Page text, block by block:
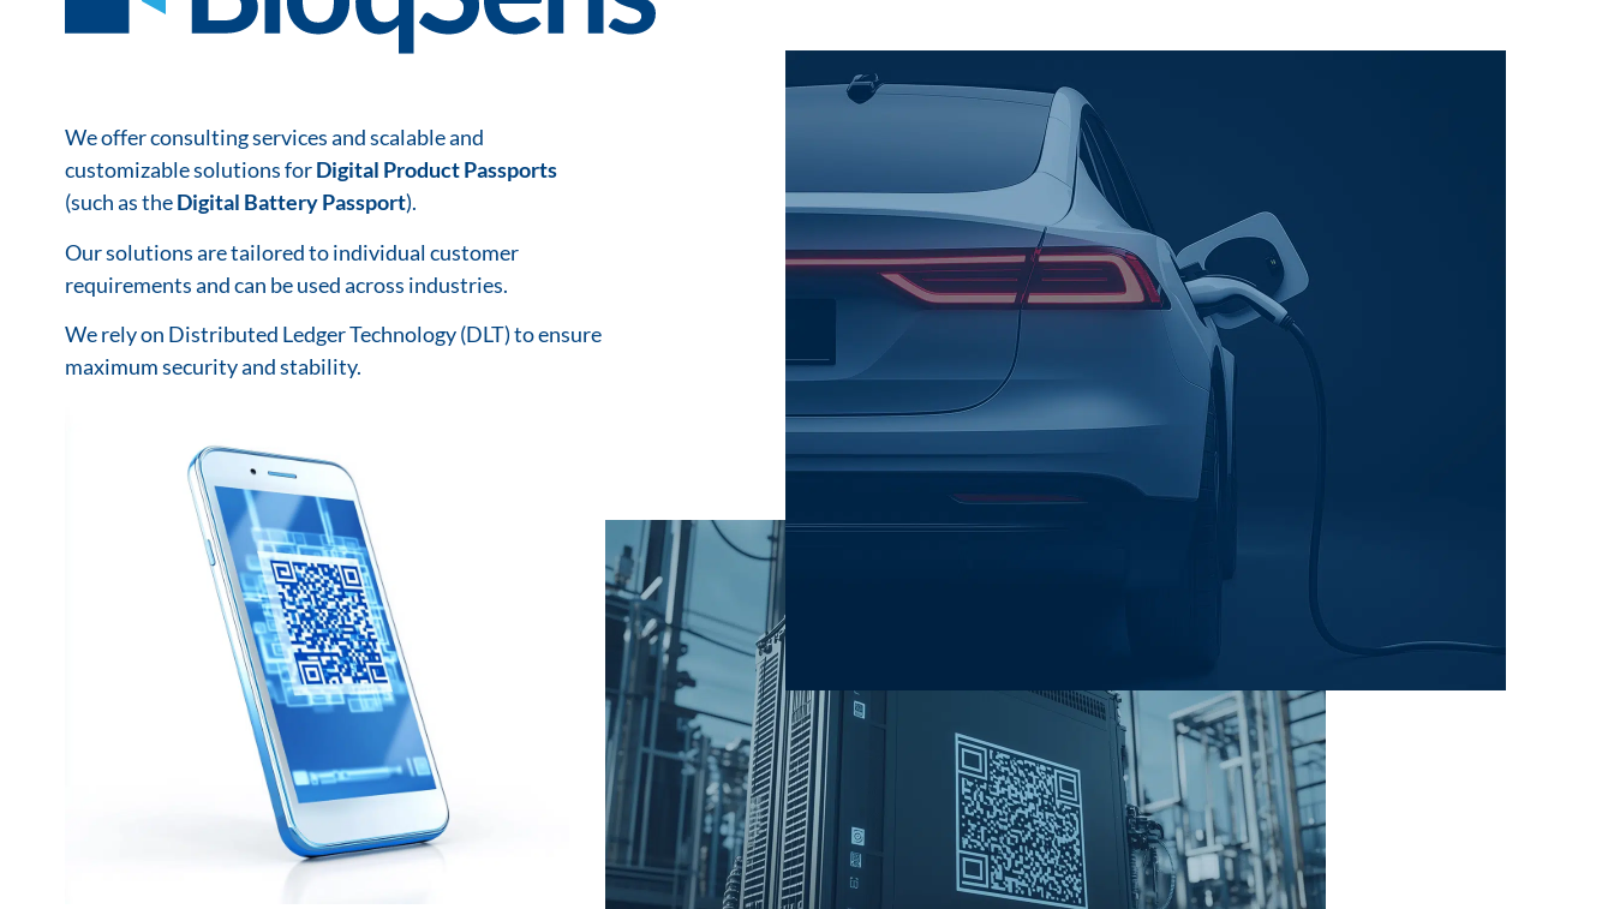
We offer consulting services and scalable and
customizable solutions forDigital Product Passports
(such as theDigital Battery Passport).
Our solutions are tailored to individual customer
requirements and can be used across industries.
We rely on Distributed Ledger Technology (DLT) to ensure
maximum security and stability.